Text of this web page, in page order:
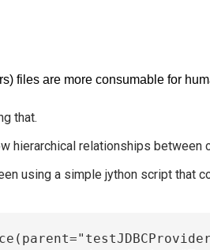
files are more consumable for
that.
hierarchical relationships between
using a simple jython script